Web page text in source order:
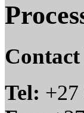
Tel: +27